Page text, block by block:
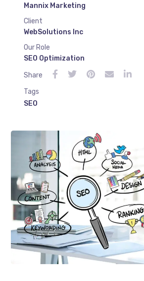
Mannix Marketing
Client
WebSolutions Inc
Our Role
SEO Optimization
Share
Tags
SEO